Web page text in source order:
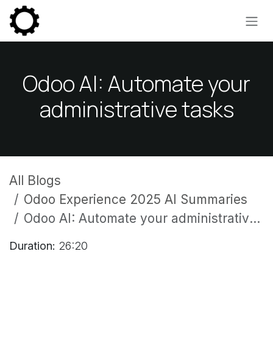
Skip to Content
Odoo AI: Automate your
administrative tasks
All Blogs
Odoo Experience 2025 AI Summaries
Odoo AI: Automate your administrative tasks
Duration: 26:20